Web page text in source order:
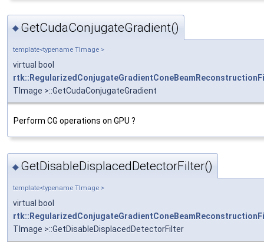
◆ GetCudaConjugateGradient()
template<typename TImage >
virtual bool
TImage >::GetCudaConjugateGradient
Perform CG operations on GPU ?
◆ GetDisableDisplacedDetectorFilter()
template<typename TImage >
virtual bool
TImage >::GetDisableDisplacedDetectorFilter